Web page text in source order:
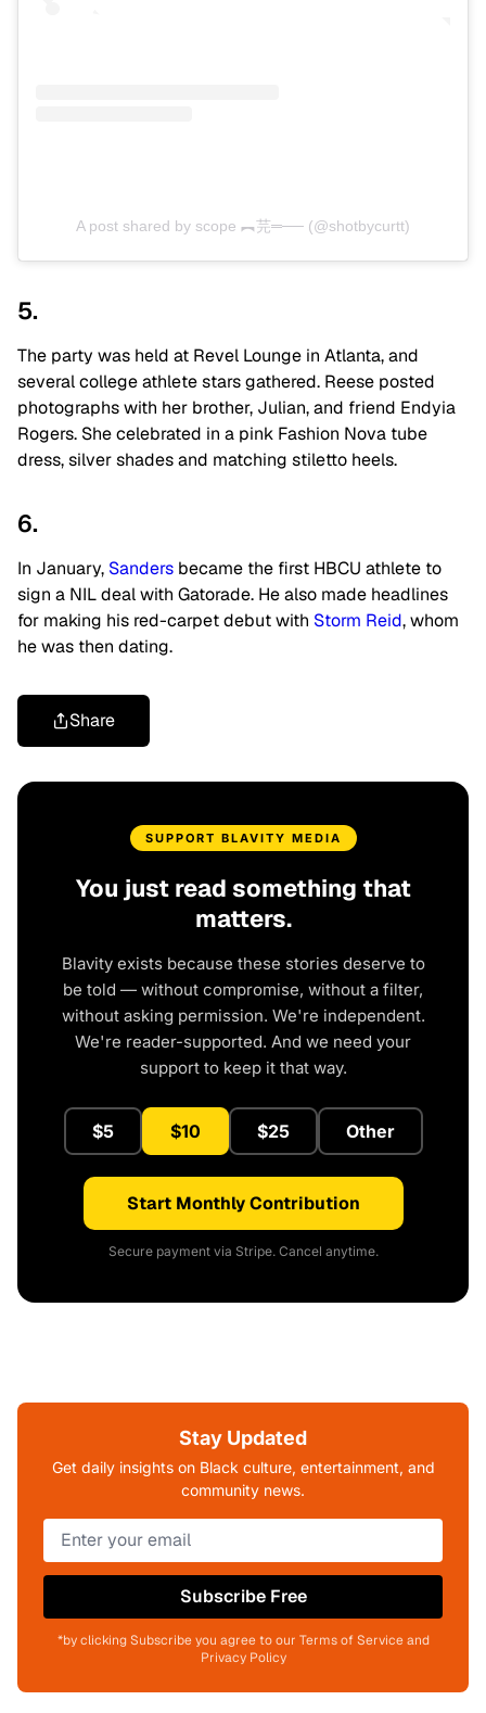
A post shared by scope ︻芫═── (@shotbycurtt)
5.
The party was held at Revel Lounge in Atlanta, and
several college athlete stars gathered. Reese posted
photographs with her brother, Julian, and friend Endyia
Rogers. She celebrated in a pink Fashion Nova tube
dress, silver shades and matching stiletto heels.
6.
In January, Sanders became the first HBCU athlete to
sign a NIL deal with Gatorade. He also made headlines
for making his red-carpet debut with Storm Reid, whom
he was then dating.
Share
SUPPORT BLAVITY MEDIA
You just read something that
matters.
Blavity exists because these stories deserve to
be told — without compromise, without a filter,
without asking permission. We're independent.
We're reader-supported. And we need your
support to keep it that way.
$5 $10 $25 Other
Start Monthly Contribution
Secure payment via Stripe. Cancel anytime.
Stay Updated
Get daily insights on Black culture, entertainment, and
community news.
Subscribe Free
*by clicking Subscribe you agree to our Terms of Service and
Privacy Policy